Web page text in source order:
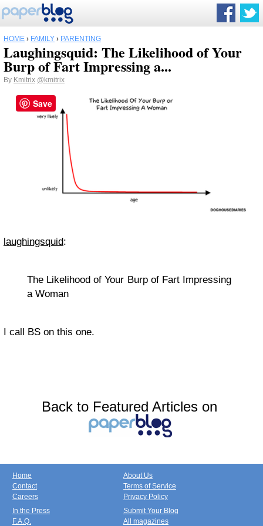
HOME › FAMILY › PARENTING
Laughingsquid: The Likelihood of Your
Burp of Fart Impressing a...
By Kmitrix @kmitrix
laughingsquid:
The Likelihood of Your Burp of Fart Impressing
a Woman
I call BS on this one.
Back to Featured Articles on
Home
Contact
Careers
About Us
Terms of Service
Privacy Policy
In the Press
F.A.Q.
Submit Your Blog
All magazines
Save